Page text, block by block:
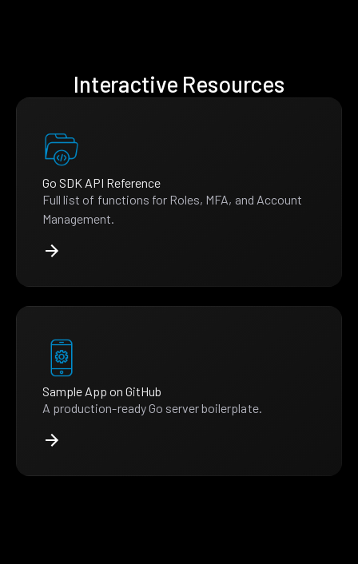
Interactive Resources
Go SDK API Reference
Full list of functions for Roles, MFA, and Account
Management.
Sample App on GitHub
A production-ready Go server boilerplate.